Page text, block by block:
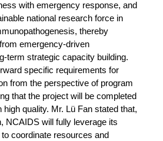
with emergency response, and
national research force in
thereby
emergency-driven
term strategic capacity building.
specific requirements for
from the perspective of program
that the project will be completed
high quality. Mr. Lü Fan stated that,
NCAIDS will fully leverage its
coordinate resources and